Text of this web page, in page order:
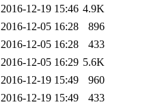
2016-12-19 15:46 4.9K
2016-12-05 16:28
896
2016-12-05 16:28
433
2016-12-05 16:29 5.6K
2016-12-19 15:49
960
2016-12-19 15:49
433